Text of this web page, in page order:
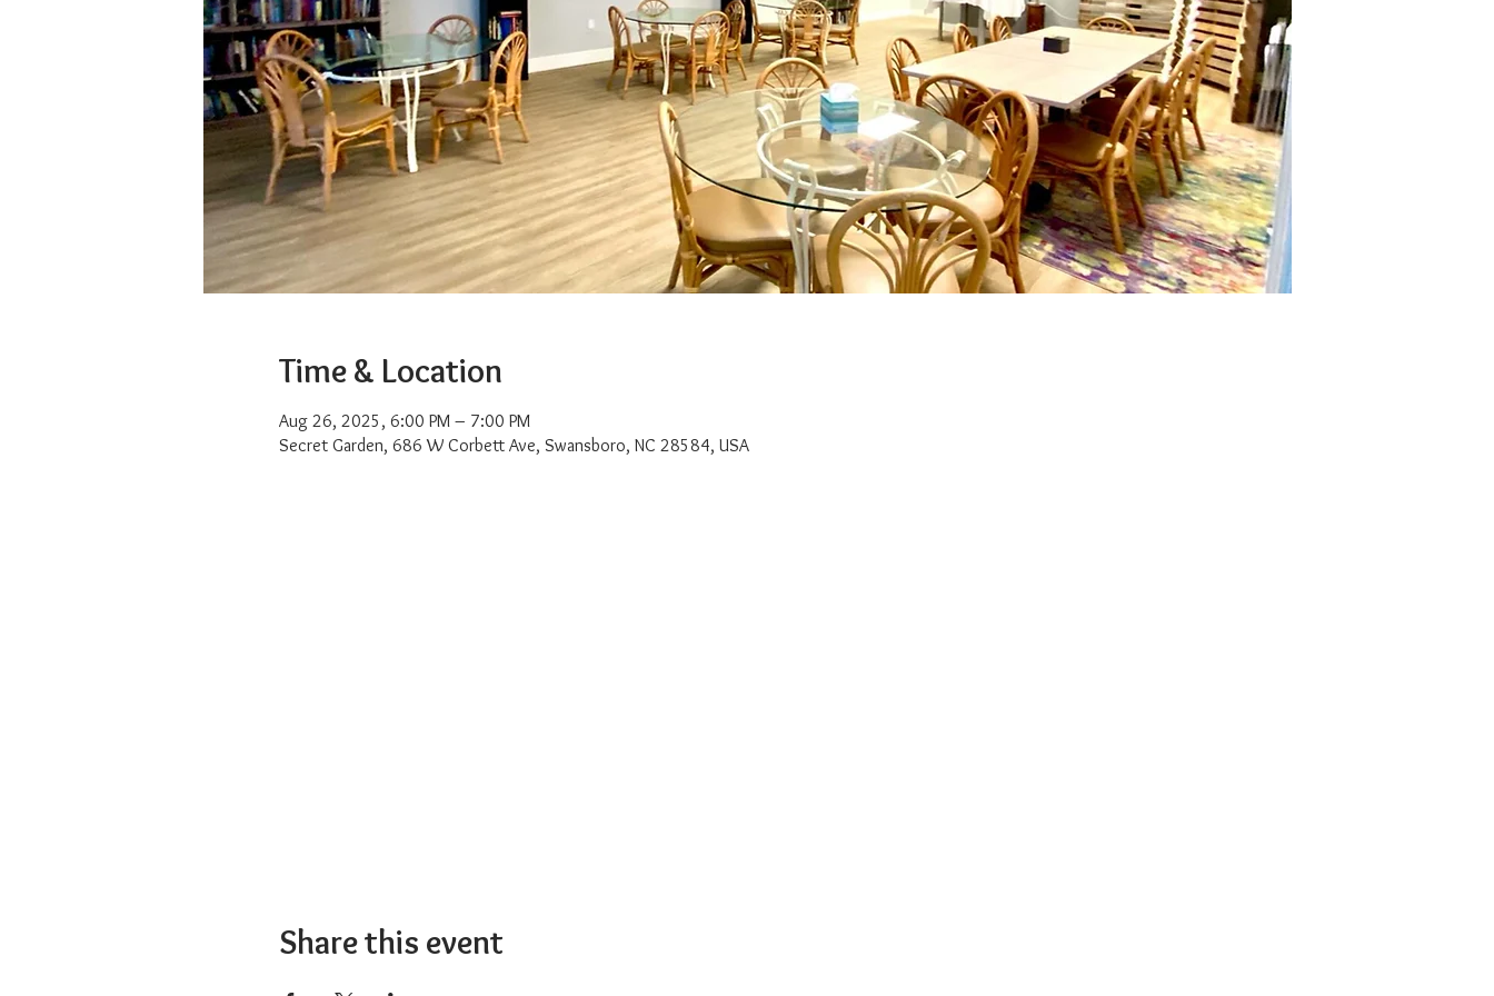
Time & Location
Aug 26, 2025, 6:00 PM – 7:00 PM
Secret Garden, 686 W Corbett Ave, Swansboro, NC 28584, USA
Share this event